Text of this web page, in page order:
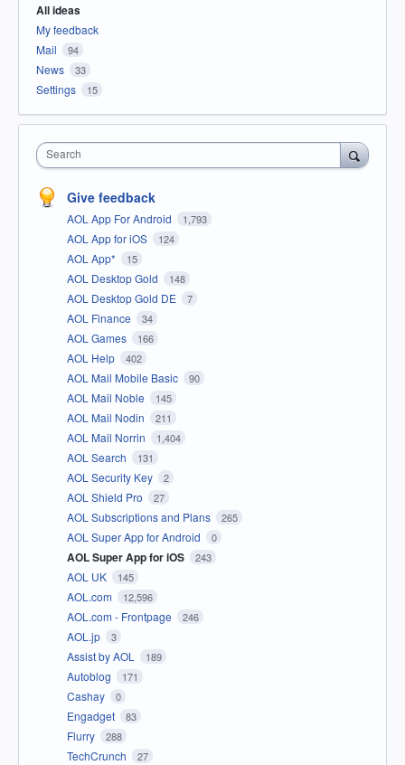
All ideas
My feedback
Mail
94
News 33
Settings 15
Search
Give feedback
AOL App For Android 1,793
AOL App for iOS 124
AOL App* 15
AOL Desktop Gold 148
AOL Desktop Gold DE 7
AOL Finance 34
AOL Games 166
AOL Help 402
AOL Mail Mobile Basic 90
AOL Mail Noble 145
AOL Mail Nodin 211
AOL Mail Norrin 1,404
AOL Search 131
AOL Security Key 2
AOL Shield Pro 27
AOL Subscriptions and Plans 265
AOL Super App for Android 0
AOL Super App for iOS 243
AOL UK 145
AOL.com 12,596
AOL.com - Frontpage 246
AOL.jp 3
Assist by AOL 189
Autoblog 171
Cashay 0
Engadget 83
Flurry 288
TechCrunch 27